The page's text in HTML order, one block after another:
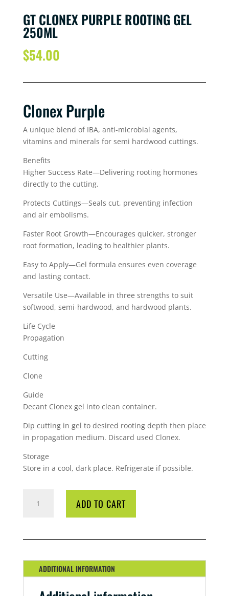
GT CLONEX PURPLE ROOTING GEL
250ML
$54.00
Clonex Purple
A unique blend of IBA, anti-microbial agents,
vitamins and minerals for semi hardwood cuttings.
Benefits
Higher Success Rate—Delivering rooting hormones
directly to the cutting.
Protects Cuttings—Seals cut, preventing infection
and air embolisms.
Faster Root Growth—Encourages quicker, stronger
root formation, leading to healthier plants.
Easy to Apply—Gel formula ensures even coverage
and lasting contact.
Versatile Use—Available in three strengths to suit
softwood, semi-hardwood, and hardwood plants.
Life Cycle
Propagation
Cutting
Clone
Guide
Decant Clonex gel into clean container.
Dip cutting in gel to desired rooting depth then place
in propagation medium. Discard used Clonex.
Storage
Store in a cool, dark place. Refrigerate if possible.
CLONEX
GEL
QUANTITY
ADD TO CART
ADDITIONAL INFORMATION